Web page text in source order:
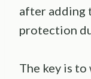
after adding
protection
The key is